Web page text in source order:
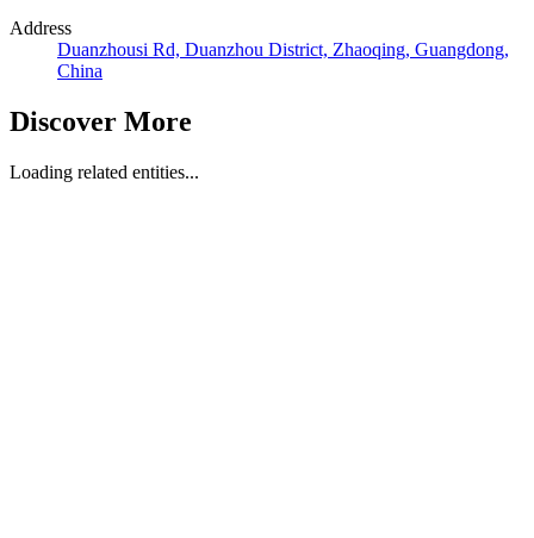
Address
Duanzhousi Rd, Duanzhou District, Zhaoqing, Guangdong,
China
Discover More
Loading related entities...